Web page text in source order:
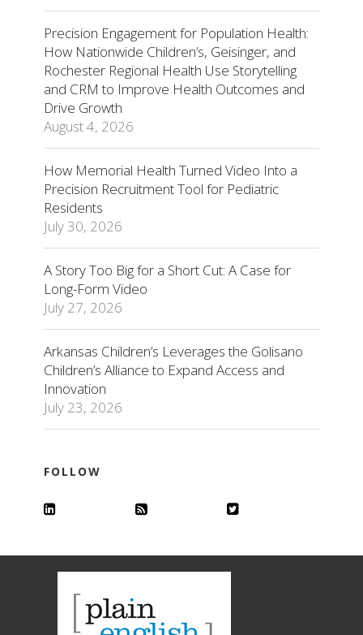
Precision Engagement for Population Health:
How Nationwide Children’s, Geisinger, and
Rochester Regional Health Use Storytelling
and CRM to Improve Health Outcomes and
Drive Growth
August 4, 2026
How Memorial Health Turned Video Into a
Precision Recruitment Tool for Pediatric
Residents
July 30, 2026
A Story Too Big for a Short Cut: A Case for
Long-Form Video
July 27, 2026
Arkansas Children’s Leverages the Golisano
Children’s Alliance to Expand Access and
Innovation
July 23, 2026
FOLLOW